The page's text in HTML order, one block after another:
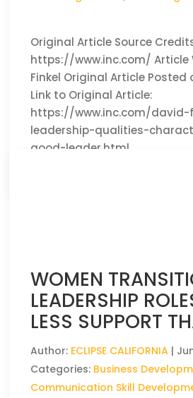
Original Article Source
https://www.inc.com/ Article
Finkel Original Article Posted
Link to Original Article:
https://www.inc.com/david-
leadership-qualities-
good-leader.html
WOMEN
LEADERSHIP
LESS SUPPORT
Author: ECLIPSE CALIFORNIA |
Categories: Business
Communication Skill